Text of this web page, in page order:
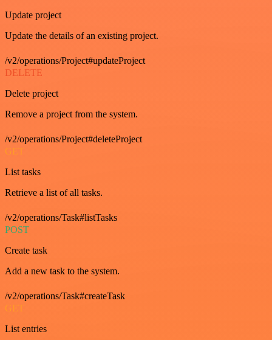
Update project
Update the details of an existing project.
/v2/operations/Project#updateProject
DELETE
Delete project
Remove a project from the system.
/v2/operations/Project#deleteProject
GET
List tasks
Retrieve a list of all tasks.
/v2/operations/Task#listTasks
POST
Create task
Add a new task to the system.
/v2/operations/Task#createTask
GET
List entries